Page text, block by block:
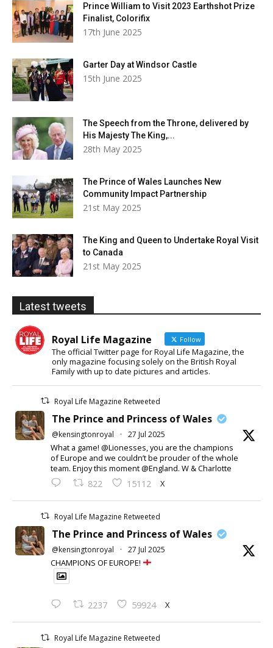
Prince William to Visit 2023 Earthshot Prize
Finalist, Colorifix
17th June 2025
Garter Day at Windsor Castle
15th June 2025
The Speech from the Throne, delivered by
His Majesty The King,...
28th May 2025
The Prince of Wales Launches New
Community Impact Partnership
21st May 2025
The King and Queen to Undertake Royal Visit
to Canada
21st May 2025
Latest tweets
Royal Life Magazine Follow
The official Twitter page for Royal Life Magazine, the
only magazine focusing solely on the British Royal
Family with up to date pictures and articles.
Royal Life Magazine Retweeted
The Prince and Princess of Wales
@kensingtonroyal · 27 Jul 2025
What a game! @Lionesses, you are the champions
of Europe and we couldn’t be prouder of the whole
team. Enjoy this moment @England. W & Charlotte
822 15112 X
Royal Life Magazine Retweeted
The Prince and Princess of Wales
@kensingtonroyal · 27 Jul 2025
CHAMPIONS OF EUROPE!
2237 59924 X
Royal Life Magazine Retweeted